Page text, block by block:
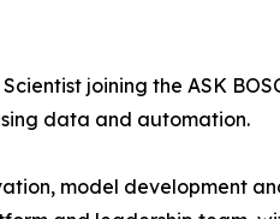
joining the ASK
data and automation.
model development